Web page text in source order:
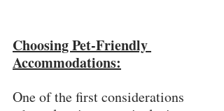
Choosing Pet-Friendly
Accommodations:
One of the first considerations